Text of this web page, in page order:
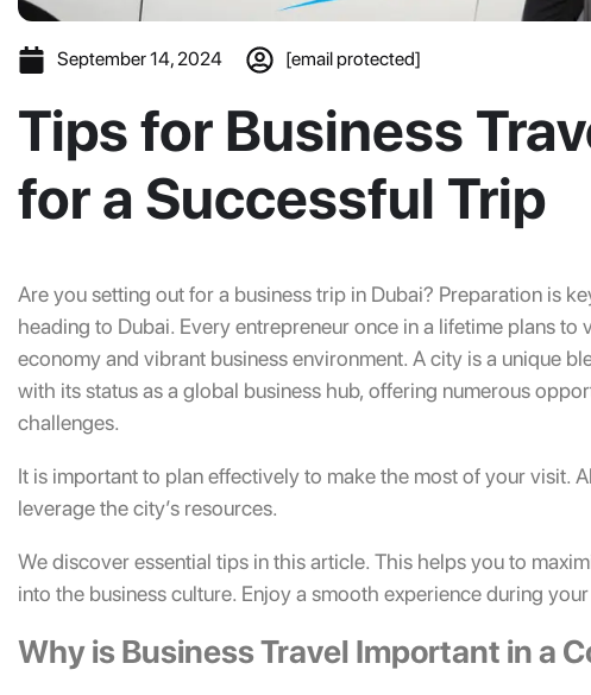
September 14, 2024 [email protected]
Tips for Business
for a Successful Trip
Are you setting out for a business trip in Dubai? Preparation is
heading to Dubai. Every entrepreneur once in a lifetime plans
economy and vibrant business environment. A city is a unique
with its status as a global business hub, offering numerous
challenges.
It is important to plan effectively to make the most of your visit.
leverage the city’s resources.
We discover essential tips in this article. This helps you to
into the business culture. Enjoy a smooth experience during
Why is Business Travel Important in a